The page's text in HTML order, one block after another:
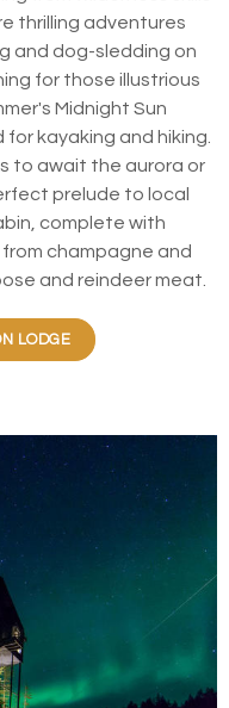
thrilling adventures
and dog-sledding on
for those illustrious
Midnight Sun
kayaking and hiking.
to await the aurora or
prelude to local
complete with
champagne and
and reindeer meat.
LODGE